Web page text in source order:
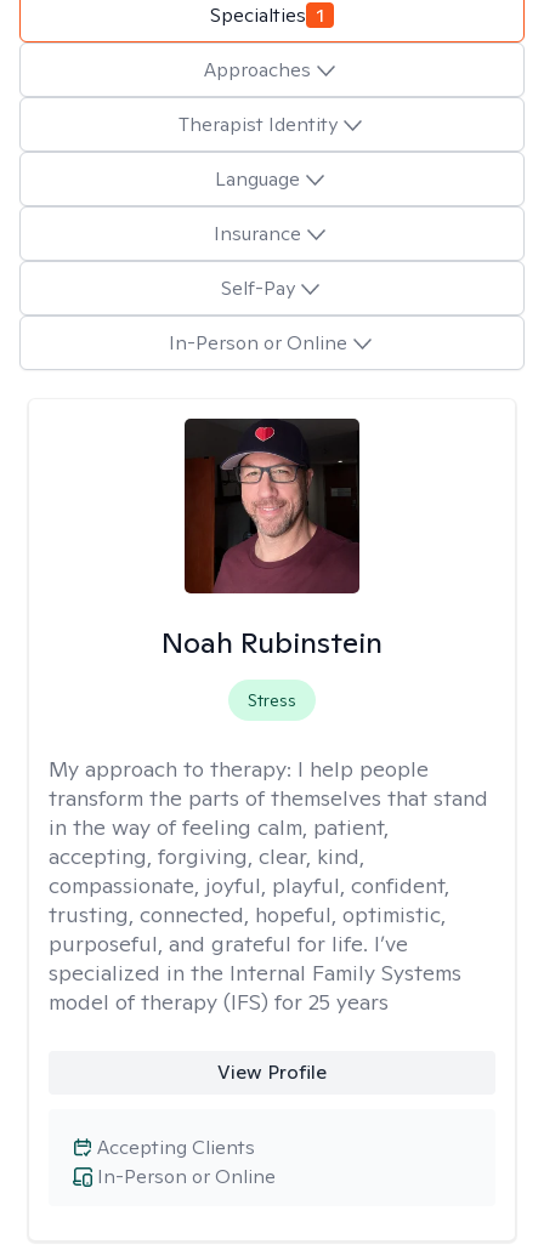
Specialties 1
Approaches
Therapist Identity
Language
Insurance
Self-Pay
In-Person or Online
Noah Rubinstein
Stress
My approach to therapy: I help people
transform the parts of themselves that stand
in the way of feeling calm, patient,
accepting, forgiving, clear, kind,
compassionate, joyful, playful, confident,
trusting, connected, hopeful, optimistic,
purposeful, and grateful for life. I’ve
specialized in the Internal Family Systems
model of therapy (IFS) for 25 years
View Profile
In-Person or Online
Accepting Clients